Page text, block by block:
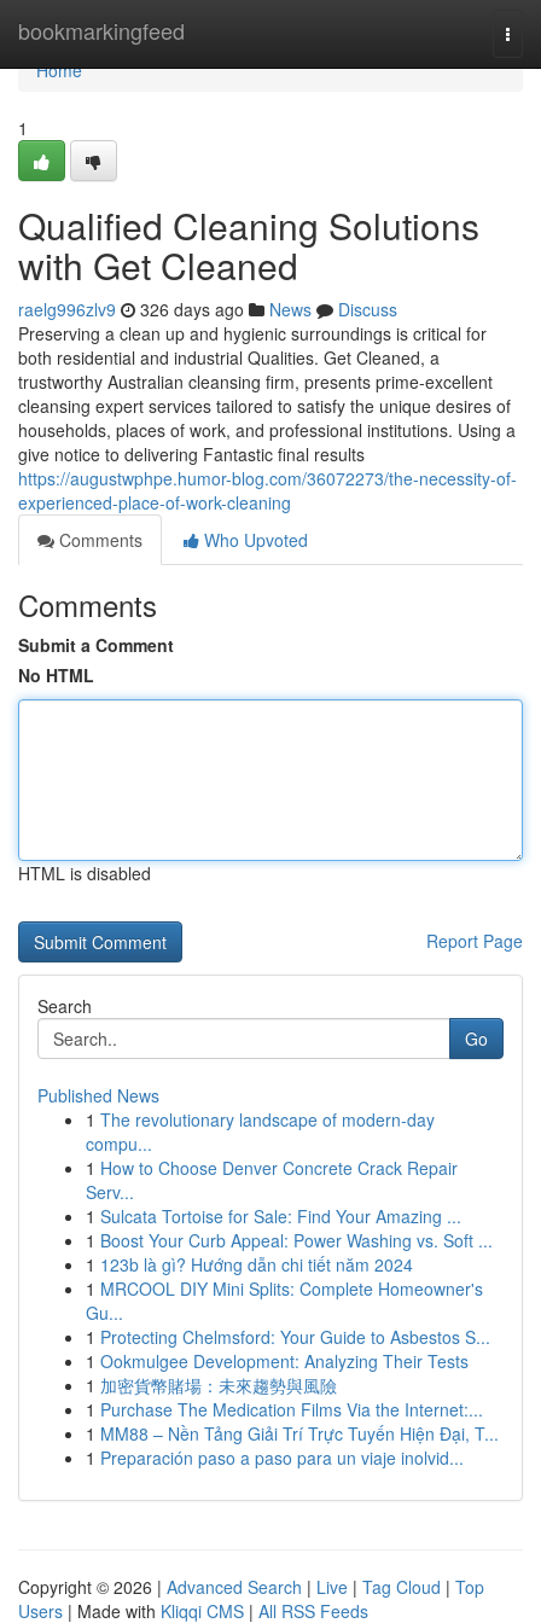
bookmarkingfeed
Home
Home
1
Qualified Cleaning Solutions
with Get Cleaned
raelg996zlv9 326 days ago News
Discuss
Preserving a clean up and hygienic surroundings is critical for
both residential and industrial Qualities. Get Cleaned, a
trustworthy Australian cleansing firm, presents prime-excellent
cleansing expert services tailored to satisfy the unique desires of
households, places of work, and professional institutions. Using a
give notice to delivering Fantastic final results
https://augustwphpe.humor-blog.com/36072273/the-necessity-of-
experienced-place-of-work-cleaning
Comments
Who Upvoted
Comments
Submit a Comment
No HTML
HTML is disabled
Report Page
Search
Go
Published News
1 The revolutionary landscape of modern-day
compu...
1 How to Choose Denver Concrete Crack Repair
Serv...
1 Sulcata Tortoise for Sale: Find Your Amazing ...
1 Boost Your Curb Appeal: Power Washing vs. Soft ...
1 123b là gì? Hướng dẫn chi tiết năm 2024
1 MRCOOL DIY Mini Splits: Complete Homeowner's
Gu...
1 Protecting Chelmsford: Your Guide to Asbestos S...
1 Ookmulgee Development: Analyzing Their Tests
1 加密貨幣賭場：未來趨勢與風險
1 Purchase The Medication Films Via the Internet:...
1 MM88 – Nền Tảng Giải Trí Trực Tuyến Hiện Đại, T...
1 Preparación paso a paso para un viaje inolvid...
Copyright © 2026 | Advanced Search | Live | Tag Cloud | Top
Users | Made with Kliqqi CMS | All RSS Feeds